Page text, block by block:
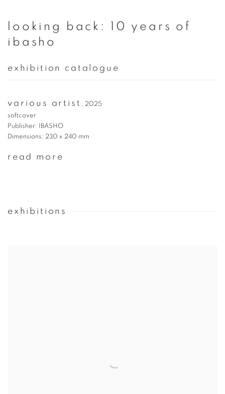
looking back: 10 years of
ibasho
exhibition catalogue
various artist , 2025
softcover
Publisher: IBASHO
Dimensions: 230 x 240 mm
read more
exhibitions